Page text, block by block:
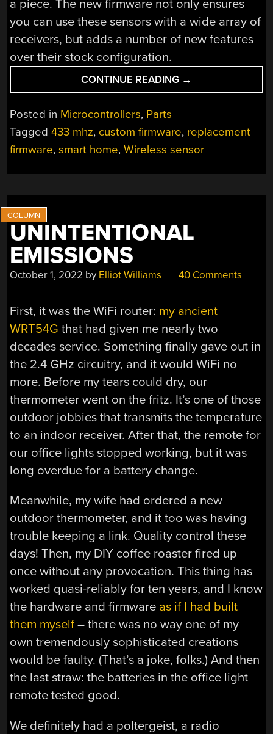
a piece. The new firmware not only ensures
you can use these sensors with a wide array of
receivers, but adds a number of new features
over their stock configuration.
CONTINUE READING “LOW-
COST
DOOR
SENSORS
FIRMWARE”
→
Posted in Microcontrollers, Parts
Tagged433 mhz, custom firmware, replacement
firmware,smart home,Wireless sensor
UNINTENTIONAL
EMISSIONS
October 1, 2022 by Elliot Williams 40 Comments
First, it was the WiFi router: my ancient
WRT54G that had given me nearly two
decades service. Something finally gave out in
the 2.4 GHz circuitry, and it would WiFi no
more. Before my tears could dry, our
thermometer went on the fritz. It’s one of those
outdoor jobbies that transmits the temperature
to an indoor receiver. After that, the remote for
our office lights stopped working, but it was
long overdue for a battery change.
Meanwhile, my wife had ordered a new
outdoor thermometer, and it too was having
trouble keeping a link. Quality control these
days! Then, my DIY coffee roaster fired up
once without any provocation. This thing has
worked quasi-reliably for ten years, and I know
the hardware and firmware as if I had built
them myself– there was no way one of my
own tremendously sophisticated creations
would be faulty. (That’s a joke, folks.) And then
the last straw: the batteries in the office light
remote tested good.
We definitely had a poltergeist, a radio